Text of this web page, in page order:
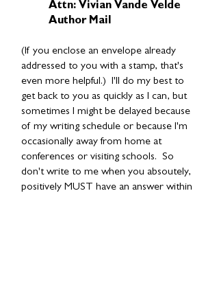
Attn: Vivian Vande Velde
Author Mail
(If you enclose an envelope already
addressed to you with a stamp, that's
even more helpful.) I'll do my best to
get back to you as quickly as I can, but
sometimes I might be delayed because
of my writing schedule or because I'm
occasionally away from home at
conferences or visiting schools. So
don't write to me when you absoutely,
positively MUST have an answer within